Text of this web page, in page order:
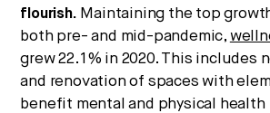
flourish. Maintaining the top
both pre- and mid-pandemic,
grew 22.1% in 2020. This includes
and renovation of spaces with
benefit mental and physical